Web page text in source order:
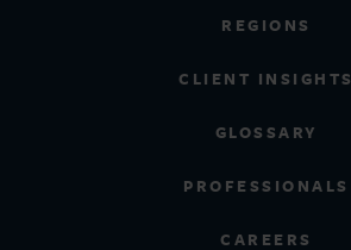
REGIONS
CLIENT INSIGHTS
GLOSSARY
PROFESSIONALS
CAREERS